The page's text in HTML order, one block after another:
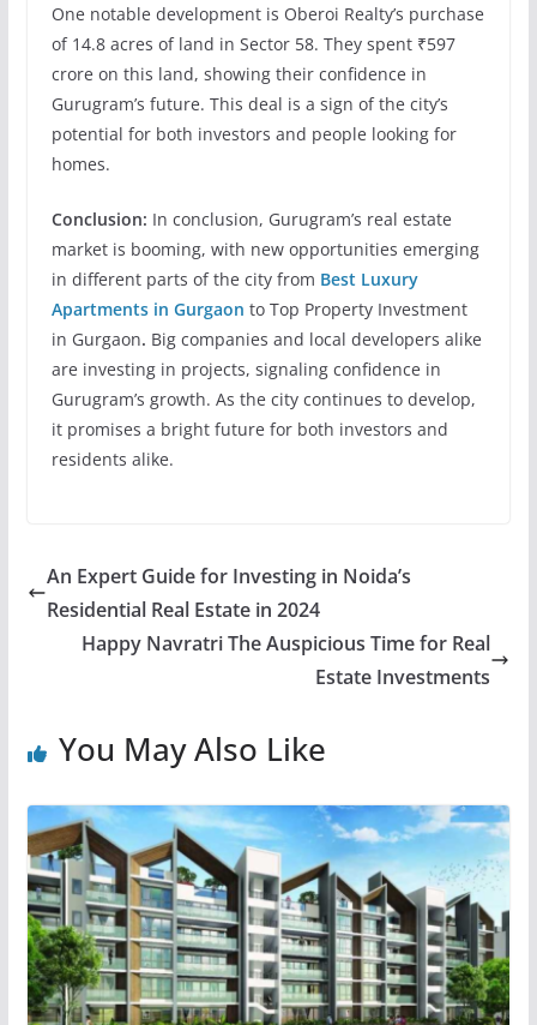
One notable development is Oberoi Realty’s purchase
of 14.8 acres of land in Sector 58. They spent ₹597
crore on this land, showing their confidence in
Gurugram’s future. This deal is a sign of the city’s
potential for both investors and people looking for
homes.
Conclusion: In conclusion, Gurugram’s real estate
market is booming, with new opportunities emerging
in different parts of the city from Best Luxury
Apartments in Gurgaon to Top Property Investment
in Gurgaon. Big companies and local developers alike
are investing in projects, signaling confidence in
Gurugram’s growth. As the city continues to develop,
it promises a bright future for both investors and
residents alike.
An Expert Guide for Investing in Noida’s
Residential Real Estate in 2024
Happy Navratri The Auspicious Time for Real
Estate Investments
You May Also Like